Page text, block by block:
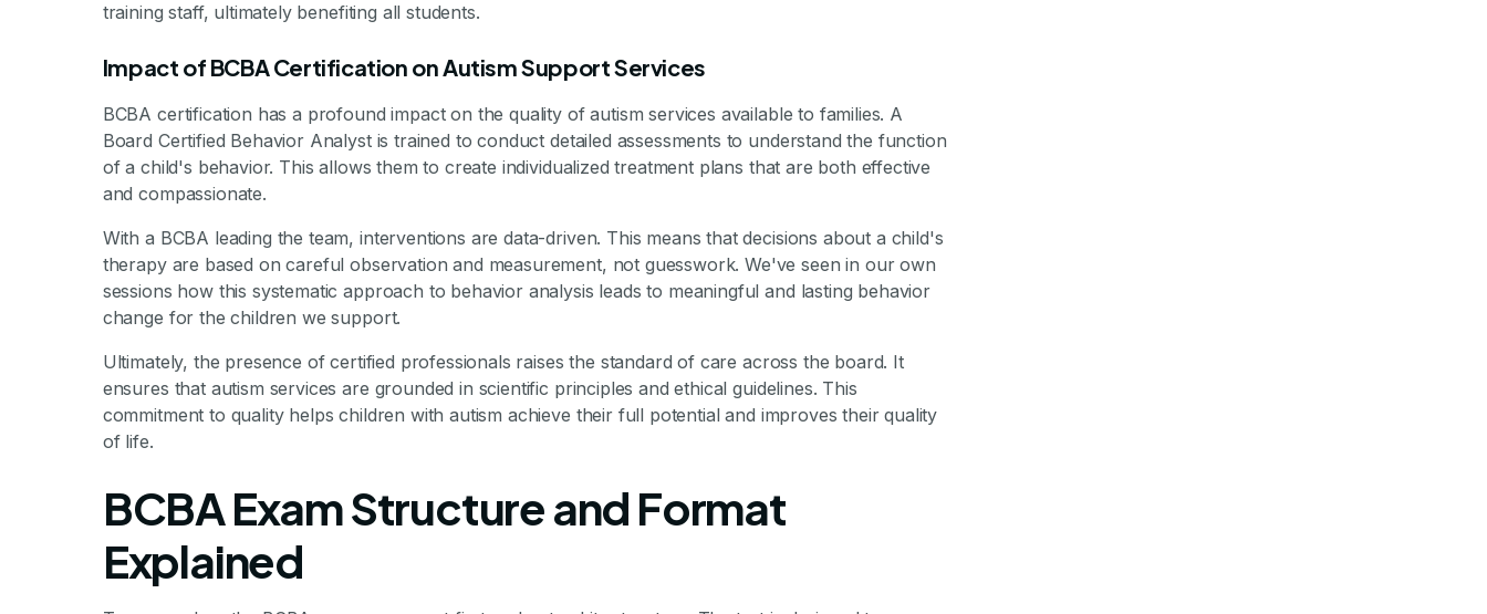
training staff, ultimately benefiting all students.
Impact of BCBA Certification on Autism Support Services
BCBA certification has a profound impact on the quality of autism services available to families. A
Board Certified Behavior Analyst is trained to conduct detailed assessments to understand the function
of a child's behavior. This allows them to create individualized treatment plans that are both effective
and compassionate.
With a BCBA leading the team, interventions are data-driven. This means that decisions about a child's
therapy are based on careful observation and measurement, not guesswork. We've seen in our own
sessions how this systematic approach to behavior analysis leads to meaningful and lasting behavior
change for the children we support.
Ultimately, the presence of certified professionals raises the standard of care across the board. It
ensures that autism services are grounded in scientific principles and ethical guidelines. This
commitment to quality helps children with autism achieve their full potential and improves their quality
of life.
BCBA Exam Structure and Format
Explained